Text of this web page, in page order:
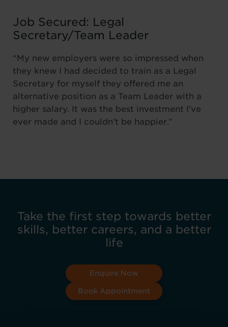
Job Secured: Legal
Secretary/Team Leader
“My new employers were so impressed when
they knew I had decided to train as a Legal
Secretary for myself they offered me an
alternative position as a Team Leader with a
higher salary. It was the best investment I’ve
ever made and I couldn’t be happier.”
Take the first step towards better
skills, better careers, and a better
life
Enquire Now
Book Appointment